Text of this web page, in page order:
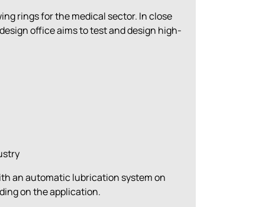
rings for the medical sector. In close
office aims to test and design high-
an automatic lubrication system on
on the application.